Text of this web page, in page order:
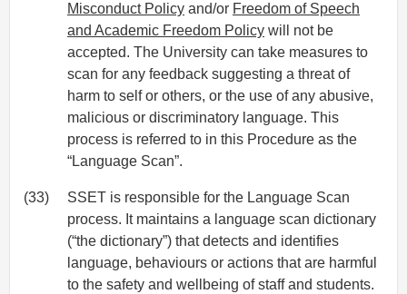
Misconduct Policy and/or Freedom of Speech
and Academic Freedom Policy will not be
accepted. The University can take measures to
scan for any feedback suggesting a threat of
harm to self or others, or the use of any abusive,
malicious or discriminatory language. This
process is referred to in this Procedure as the
“Language Scan”.
(33)
SSET is responsible for the Language Scan
process. It maintains a language scan dictionary
(“the dictionary”) that detects and identifies
language, behaviours or actions that are harmful
to the safety and wellbeing of staff and students.